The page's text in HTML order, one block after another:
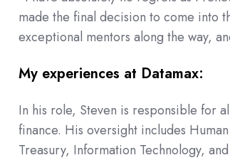
made the final decision to come into
exceptional mentors along the way,
My experiences at Datamax:
In his role, Steven is responsible for
finance. His oversight includes
Treasury, Information Technology,